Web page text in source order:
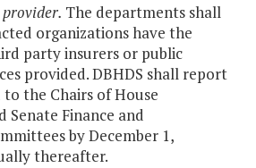
The departments shall
organizations have the
party insurers or public
provided. DBHDS shall report
the Chairs of House
Finance and
by December 1,
thereafter.